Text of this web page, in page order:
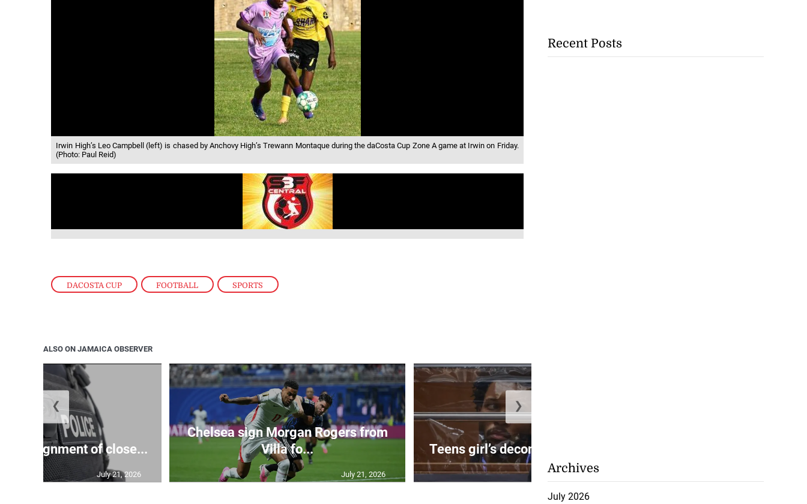
DACOSTA CUP , FOOTBALL , SPORTS
Irwin High’s Leo Campbell (left) is chased by Anchovy High’s Trewann Montaque during the daCosta Cup Zone A game at Irwin on Friday.
(Photo: Paul Reid)
ALSO ON JAMAICA OBSERVER
assignment of close...
July 21, 2026
Chelsea sign Morgan Rogers from
Villa fo...
July 21, 2026
Teens girl’s decomposed body in ...
July 21, 2026
❮ ❯
Recent Posts
Archives
July 2026